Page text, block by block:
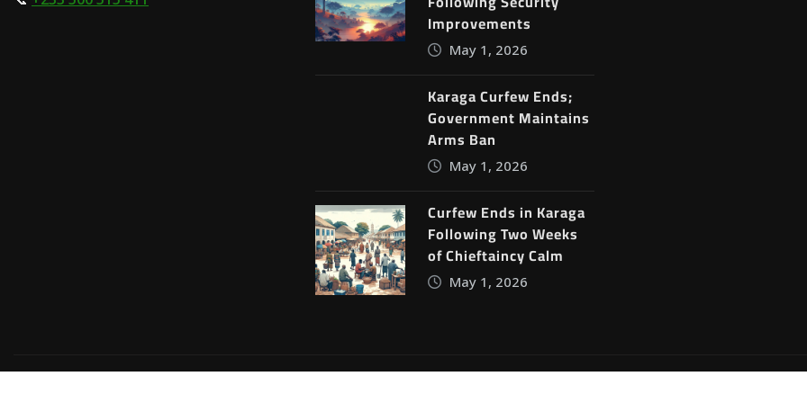
Improvements
May 1, 2026
Karaga Curfew Ends;
Government Maintains
Arms Ban
May 1, 2026
Curfew Ends in Karaga
Following Two Weeks
of Chieftaincy Calm
May 1, 2026